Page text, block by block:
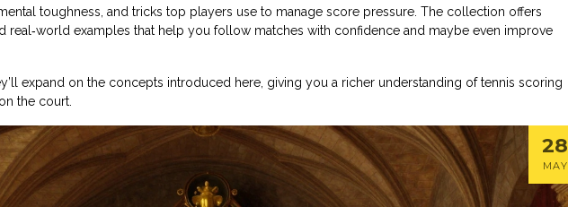
toughness, and tricks top players use to manage score pressure. The collection offers
real‑world examples that help you follow matches with confidence and maybe even improve
expand on the concepts introduced here, giving you a richer understanding of tennis scoring
the court.
28
MAY